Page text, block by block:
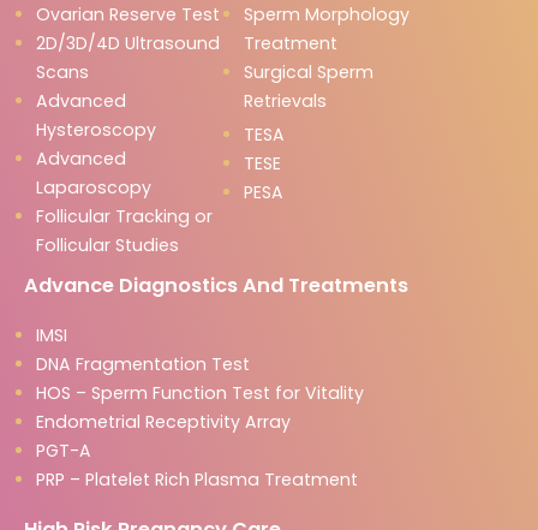
Ovarian Reserve Test
2D/3D/4D Ultrasound
Scans
Advanced
Hysteroscopy
Advanced
Laparoscopy
Follicular Tracking or
Follicular Studies
Sperm Morphology
Treatment
Surgical Sperm
Retrievals
TESA
TESE
PESA
Advance Diagnostics And Treatments
IMSI
DNA Fragmentation Test
HOS – Sperm Function Test for Vitality
Endometrial Receptivity Array
PGT-A
PRP – Platelet Rich Plasma Treatment